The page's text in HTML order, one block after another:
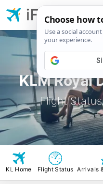
KLM Royal
Flight
iFly.com
KL Home Flight Status Arrivals